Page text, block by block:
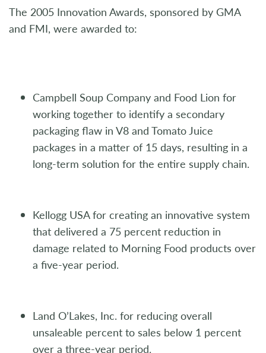
The 2005 Innovation Awards, sponsored by GMA
and FMI, were awarded to:
Campbell Soup Company and Food Lion for
working together to identify a secondary
packaging flaw in V8 and Tomato Juice
packages in a matter of 15 days, resulting in a
long-term solution for the entire supply chain.
Kellogg USA for creating an innovative system
that delivered a 75 percent reduction in
damage related to Morning Food products over
a five-year period.
Land O’Lakes, Inc. for reducing overall
unsaleable percent to sales below 1 percent
over a three-year period.